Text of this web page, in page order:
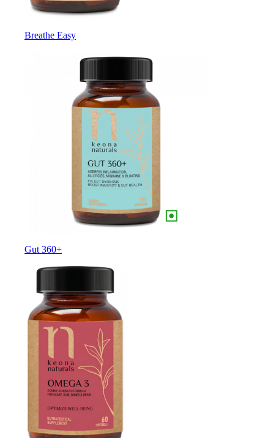
Breathe Easy
Gut 360+